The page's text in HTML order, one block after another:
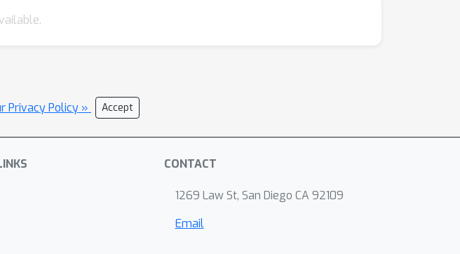
Privacy Policy » Accept
CONTACT
1269 Law St, San Diego CA 92109
Email